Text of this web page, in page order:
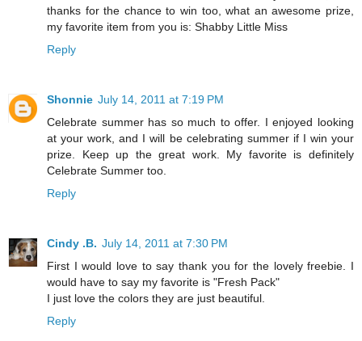
thanks for the chance to win too, what an awesome prize,
my favorite item from you is: Shabby Little Miss
Reply
Shonnie July 14, 2011 at 7:19 PM
Celebrate summer has so much to offer. I enjoyed looking
at your work, and I will be celebrating summer if I win your
prize. Keep up the great work. My favorite is definitely
Celebrate Summer too.
Reply
Cindy .B. July 14, 2011 at 7:30 PM
First I would love to say thank you for the lovely freebie. I
would have to say my favorite is "Fresh Pack"
I just love the colors they are just beautiful.
Reply